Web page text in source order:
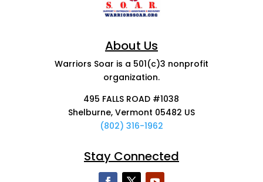
About Us
Warriors Soar is a 501(c)3 nonprofit
organization.
495 FALLS ROAD #1038
Shelburne, Vermont 05482 US
(802) 316-1962
Stay Connected